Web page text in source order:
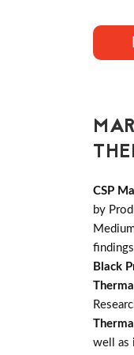
CSP
by
Black
well as